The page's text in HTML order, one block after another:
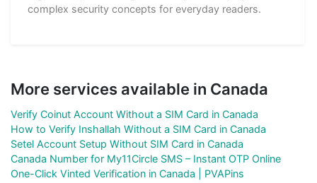
complex security concepts for everyday readers.
More services available in Canada
Verify Coinut Account Without a SIM Card in Canada
How to Verify Inshallah Without a SIM Card in Canada
Setel Account Setup Without SIM Card in Canada
Canada Number for My11Circle SMS – Instant OTP Online
One-Click Vinted Verification in Canada | PVAPins